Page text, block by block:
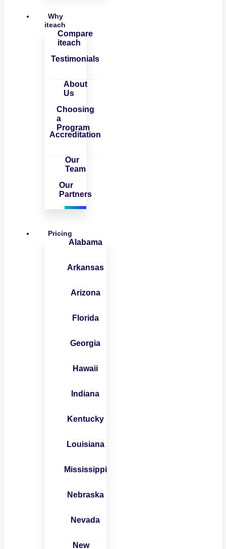
Why
iteach
Compare
iteach
Testimonials
About
Us
Choosing
a
Program
Accreditation
Our
Team
Our
Partners
Pricing
Alabama
Arkansas
Arizona
Florida
Georgia
Hawaii
Indiana
Kentucky
Louisiana
Mississippi
Nebraska
Nevada
New